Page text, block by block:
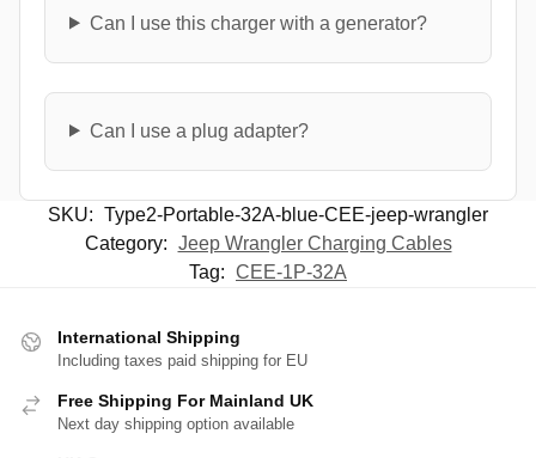
Can I use this charger with a generator?
Can I use a plug adapter?
SKU: Type2-Portable-32A-blue-CEE-jeep-wrangler
Category: Jeep Wrangler Charging Cables
Tag: CEE-1P-32A
International Shipping
Including taxes paid shipping for EU
Free Shipping For Mainland UK
Next day shipping option available